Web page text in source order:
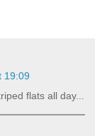
19:09
flats all day...